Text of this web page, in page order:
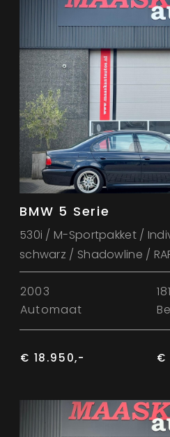
BMW 5 Serie
530i / M-Sportpakket /
schwarz / Shadowline /
2003
Automaat
€ 18.950,- €